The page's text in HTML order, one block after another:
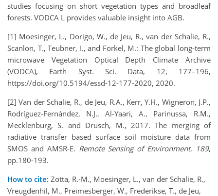
studies focusing on short vegetation types and broadleaf
forests. VODCA L provides valuable insight into AGB.
[1] Moesinger, L., Dorigo, W., de Jeu, R., van der Schalie, R.,
Scanlon, T., Teubner, I., and Forkel, M.: The global long-term
microwave Vegetation Optical Depth Climate Archive
(VODCA), Earth Syst. Sci. Data, 12, 177–196,
https://doi.org/10.5194/essd-12-177-2020, 2020.
[2] Van der Schalie, R., de Jeu, R.A., Kerr, Y.H., Wigneron, J.P.,
Rodríguez-Fernández, N.J., Al-Yaari, A., Parinussa, R.M.,
Mecklenburg, S. and Drusch, M., 2017. The merging of
radiative transfer based surface soil moisture data from
SMOS and AMSR-E. Remote Sensing of Environment, 189,
pp.180-193.
How to cite: Zotta, R.-M., Moesinger, L., van der Schalie, R.,
Vreugdenhil, M., Preimesberger, W., Frederikse, T., de Jeu,